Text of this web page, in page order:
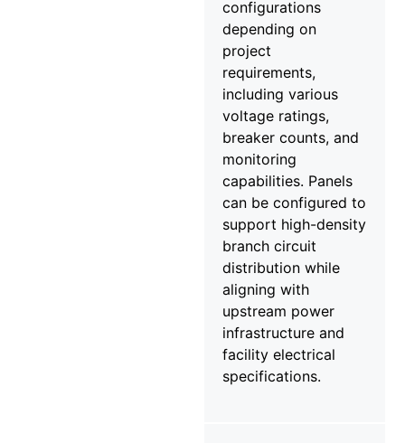
configurations
depending on
project
requirements,
including various
voltage ratings,
breaker counts, and
monitoring
capabilities. Panels
can be configured to
support high-density
branch circuit
distribution while
aligning with
upstream power
infrastructure and
facility electrical
specifications.